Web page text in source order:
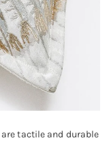
tactile and durable